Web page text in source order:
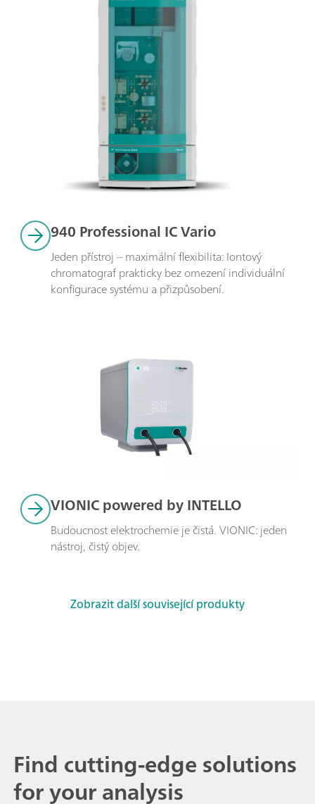
940 Professional IC Vario
Jeden přístroj – maximální flexibilita: Iontový
chromatograf prakticky bez omezení individuální
konfigurace systému a přizpůsobení.
VIONIC powered by INTELLO
Budoucnost elektrochemie je čistá. VIONIC: jeden
nástroj, čistý objev.
Zobrazit další související produkty
Find cutting-edge solutions
for your analysis